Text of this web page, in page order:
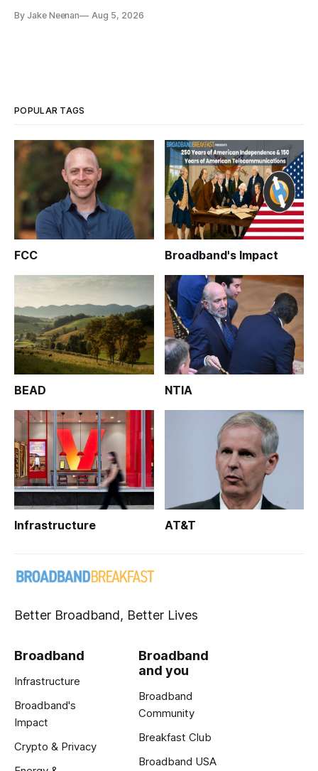
By Jake Neenan Aug 5, 2026
POPULAR TAGS
FCC Broadband's Impact
BEAD NTIA
Infrastructure AT&T
Better Broadband, Better Lives
Broadband
Infrastructure
Broadband's
Impact
Crypto & Privacy
Broadband
and you
Broadband
Community
Breakfast Club
Broadband USA